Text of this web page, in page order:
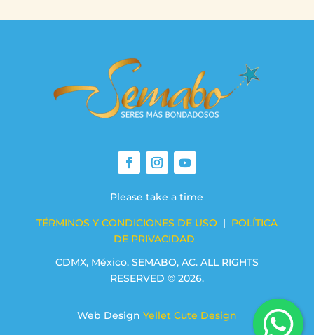
Please take a time
TÉRMINOS Y CONDICIONES DE USO | POLÍTICA
DE PRIVACIDAD
CDMX, México. SEMABO, AC. ALL RIGHTS
RESERVED © 2026.
Web Design Yellet Cute Design